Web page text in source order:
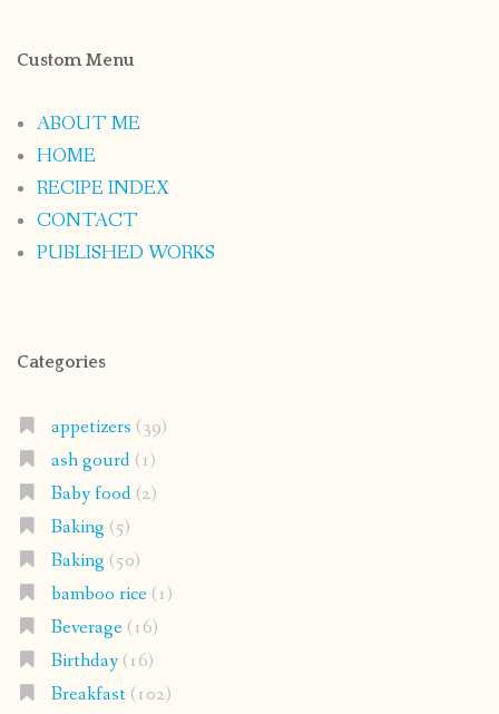
Custom Menu
ABOUT ME
HOME
RECIPE INDEX
CONTACT
PUBLISHED WORKS
Categories
appetizers (39)
ash gourd(1)
Baby food(2)
Baking (5)
Baking (50)
bamboo rice(1)
Beverage(16)
Birthday(16)
Breakfast(102)